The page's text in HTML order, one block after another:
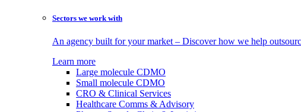
Sectors we work with
An agency built for your market – Discover how we help
Learn more
Large molecule CDMO
Small molecule CDMO
CRO & Clinical Services
Healthcare Comms & Advisory